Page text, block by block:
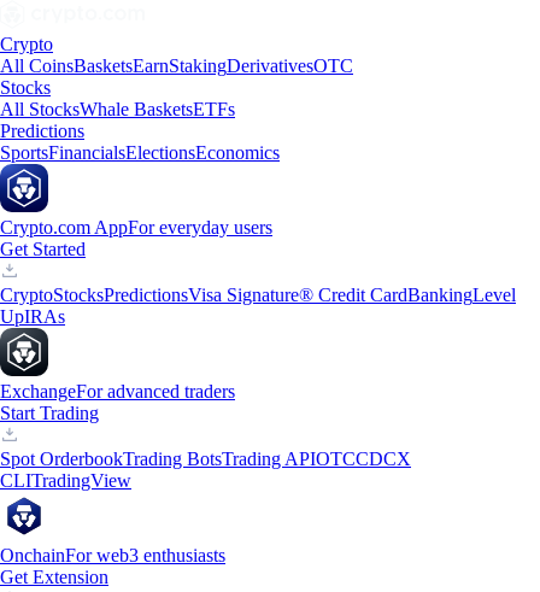
Crypto
All CoinsBasketsEarnStakingDerivativesOTC
Stocks
All StocksWhale BasketsETFs
Predictions
SportsFinancialsElectionsEconomics
Crypto.com AppFor everyday users
Get Started
CryptoStocksPredictionsVisa Signature® Credit CardBankingLevel
UpIRAs
ExchangeFor advanced traders
Start Trading
Spot OrderbookTrading BotsTrading APIOTCCDCX
CLITradingView
OnchainFor web3 enthusiasts
Get Extension